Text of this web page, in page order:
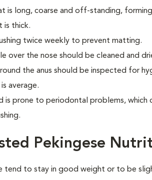
is long, coarse and off-standing,
is thick.
twice weekly to prevent matting.
over the nose should be cleaned and
the anus should be inspected for
average.
is prone to periodontal problems,
Pekingese
tend to stay in good weight or to be